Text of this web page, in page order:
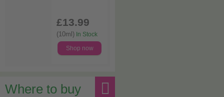
£13.99
(10ml) In Stock
Shop now
Where to buy